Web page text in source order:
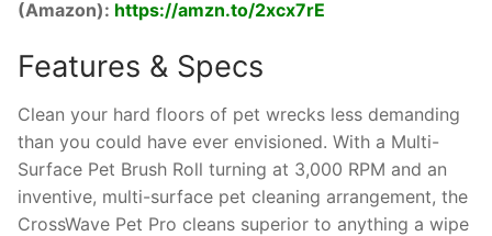
(Amazon): https://amzn.to/2xcx7rE
Features & Specs
Clean your hard floors of pet wrecks less demanding
than you could have ever envisioned. With a Multi-
Surface Pet Brush Roll turning at 3,000 RPM and an
inventive, multi-surface pet cleaning arrangement, the
CrossWave Pet Pro cleans superior to anything a wipe